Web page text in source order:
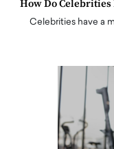
How Do Celebrities
Celebrities have a